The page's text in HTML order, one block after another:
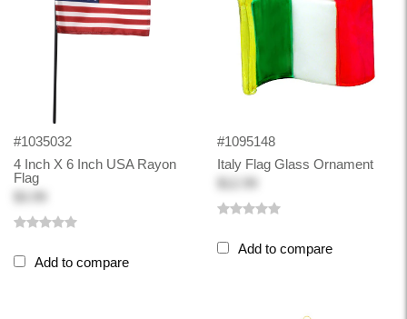
#1035032
4 Inch X 6 Inch USA Rayon
Flag
Add to compare
#1095148
Italy Flag Glass Ornament
Add to compare